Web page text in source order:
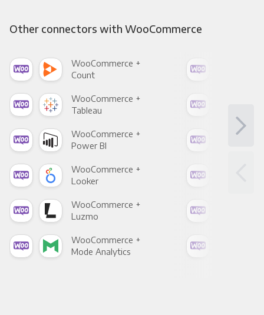
Other connectors with WooCommerce
WooCommerce +
Count
WooCommerce +
Tableau
WooCommerce +
Power BI
WooCommerce +
Looker
WooCommerce +
Luzmo
WooCommerce +
Mode Analytics